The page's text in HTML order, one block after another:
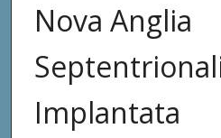
Nova Anglia
Implantata